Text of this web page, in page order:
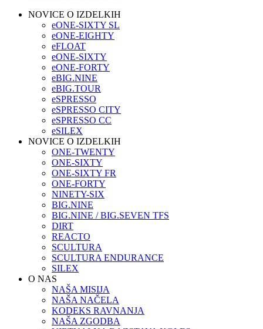
NOVICE O IZDELKIH
eONE-SIXTY SL
eONE-EIGHTY
eFLOAT
eONE-SIXTY
eONE-FORTY
eBIG.NINE
eBIG.TOUR
eSPRESSO
eSPRESSO CITY
eSPRESSO CC
eSILEX
NOVICE O IZDELKIH
ONE-TWENTY
ONE-SIXTY
ONE-SIXTY FR
ONE-FORTY
NINETY-SIX
BIG.NINE
BIG.NINE / BIG.SEVEN TFS
DIRT
REACTO
SCULTURA
SCULTURA ENDURANCE
SILEX
O NAS
NAŠA MISIJA
NAŠA NAČELA
KODEKS RAVNANJA
NAŠA ZGODBA